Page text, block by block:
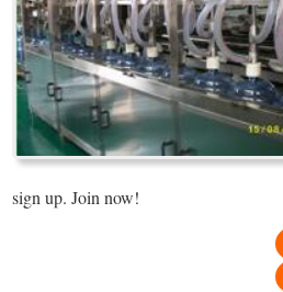
sign up. Join now!